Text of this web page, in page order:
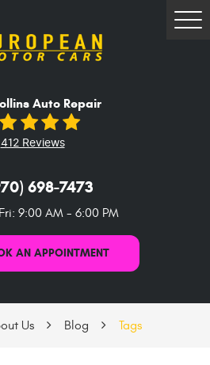
Auto Repair
412 Reviews
698-7473
9:00 AM - 6:00 PM
AN APPOINTMENT
Us Blog Tags